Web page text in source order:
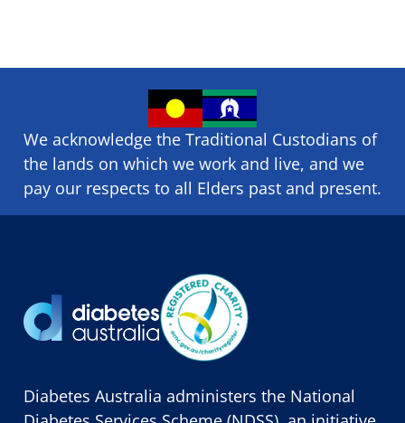
We acknowledge the Traditional Custodians of
the lands on which we ​work and ​live, and we
pay our respects to all Elders past and present.
Diabetes Australia administers the National